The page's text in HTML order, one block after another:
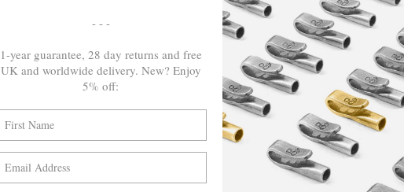
- - -
1-year guarantee, 28 day returns and free
UK and worldwide delivery. New? Enjoy
5% off: